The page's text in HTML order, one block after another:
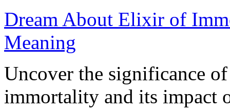
Dream About Elixir of
Meaning
Uncover the significance
immortality and its impact